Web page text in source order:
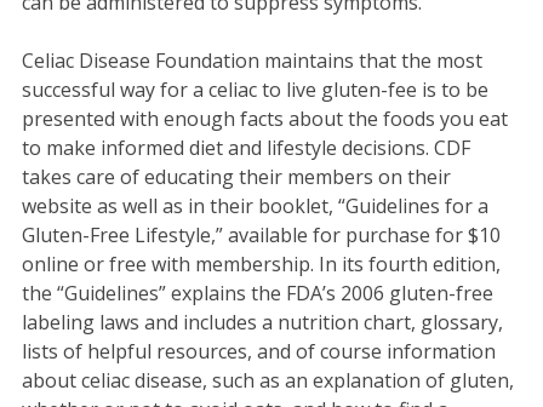
Celiac Disease Foundation maintains that the most
successful way for a celiac to live gluten-fee is to be
presented with enough facts about the foods you eat
to make informed diet and lifestyle decisions. CDF
takes care of educating their members on their
website as well as in their booklet, “Guidelines for a
Gluten-Free Lifestyle,” available for purchase for $10
online or free with membership. In its fourth edition,
the “Guidelines” explains the FDA’s 2006 gluten-free
labeling laws and includes a nutrition chart, glossary,
lists of helpful resources, and of course information
about celiac disease, such as an explanation of gluten,